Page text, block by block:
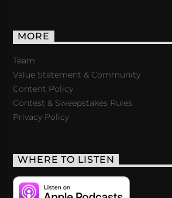
MORE
Team
Value Statement & Community
Content Policy
Contest & Sweepstakes Rules
Privacy Policy
WHERE TO LISTEN